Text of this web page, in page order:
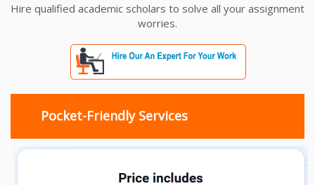
Hire qualified academic scholars to solve all your assignment
worries.
Pocket-Friendly Services